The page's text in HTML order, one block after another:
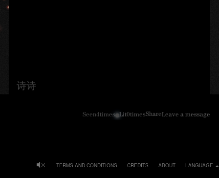
诗诗
Seen4times Lit0timesShareLeave a message
LANGUAGE
ABOUT
CREDITS
TERMS AND CONDITIONS